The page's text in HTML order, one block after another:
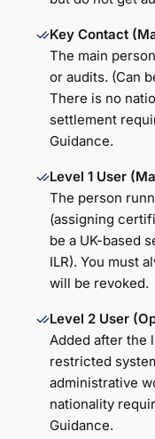
Key Contact
The main
or audits. (Can
There is no
settlement
Guidance.
Level 1 User
The person
(assigning
be a UK-based
ILR). You must
will be revoked.
Level 2 User
Added after the
restricted
administrative
nationality
Guidance.